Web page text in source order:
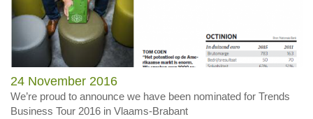
24 November 2016
We’re proud to announce we have been nominated for Trends
Business Tour 2016 in Vlaams-Brabant